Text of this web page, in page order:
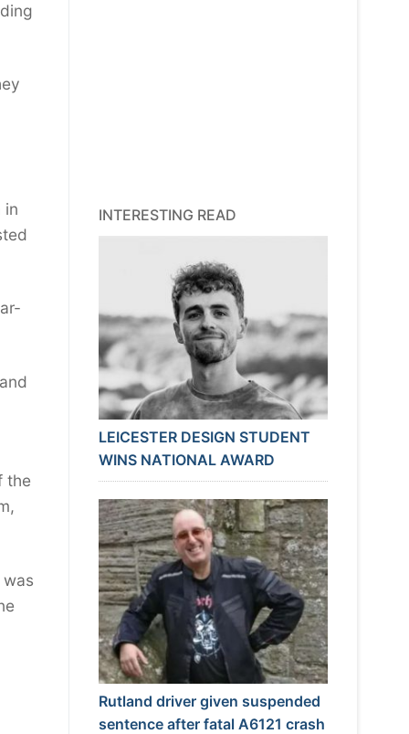
in
the
INTERESTING READ
LEICESTER DESIGN STUDENT
WINS NATIONAL AWARD
Rutland driver given suspended
sentence after fatal A6121 crash